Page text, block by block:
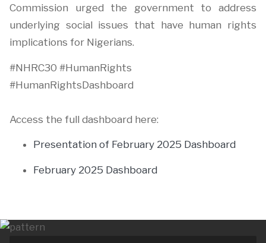
Commission urged the government to address
underlying social issues that have human rights
implications for Nigerians.
#NHRC30 #HumanRights
#HumanRightsDashboard
Access the full dashboard here:
Presentation of February 2025 Dashboard
February 2025 Dashboard